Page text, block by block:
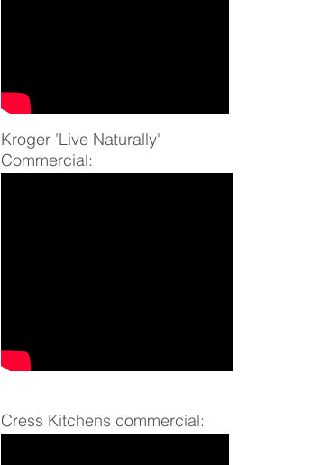
Kroger 'Live Naturally'
Commercial:
Cress Kitchens commercial: